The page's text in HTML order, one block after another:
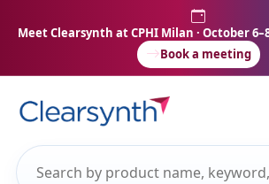
Meet Clearsynth at CPHI Milan · October
Book a meeting